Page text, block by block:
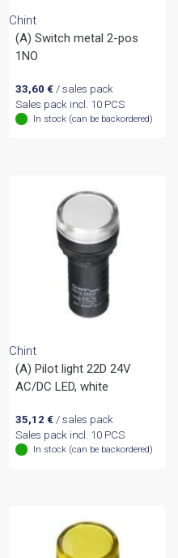
Chint
(A) Switch metal 2-pos
1NO
33,60 €/ sales pack
Sales pack incl. 10 PCS
In stock (can be backordered)
Chint
(A) Pilot light 22D 24V
AC/DC LED, white
35,12 €/ sales pack
Sales pack incl. 10 PCS
In stock (can be backordered)